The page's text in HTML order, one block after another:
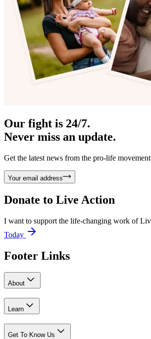
Our fight is 24/7.
Never miss an update.
Get the latest news from the pro-life
Your email address
Donate to Live Action
I want to support the life-changing work of
Today
Footer Links
About
Learn
Get To Know Us